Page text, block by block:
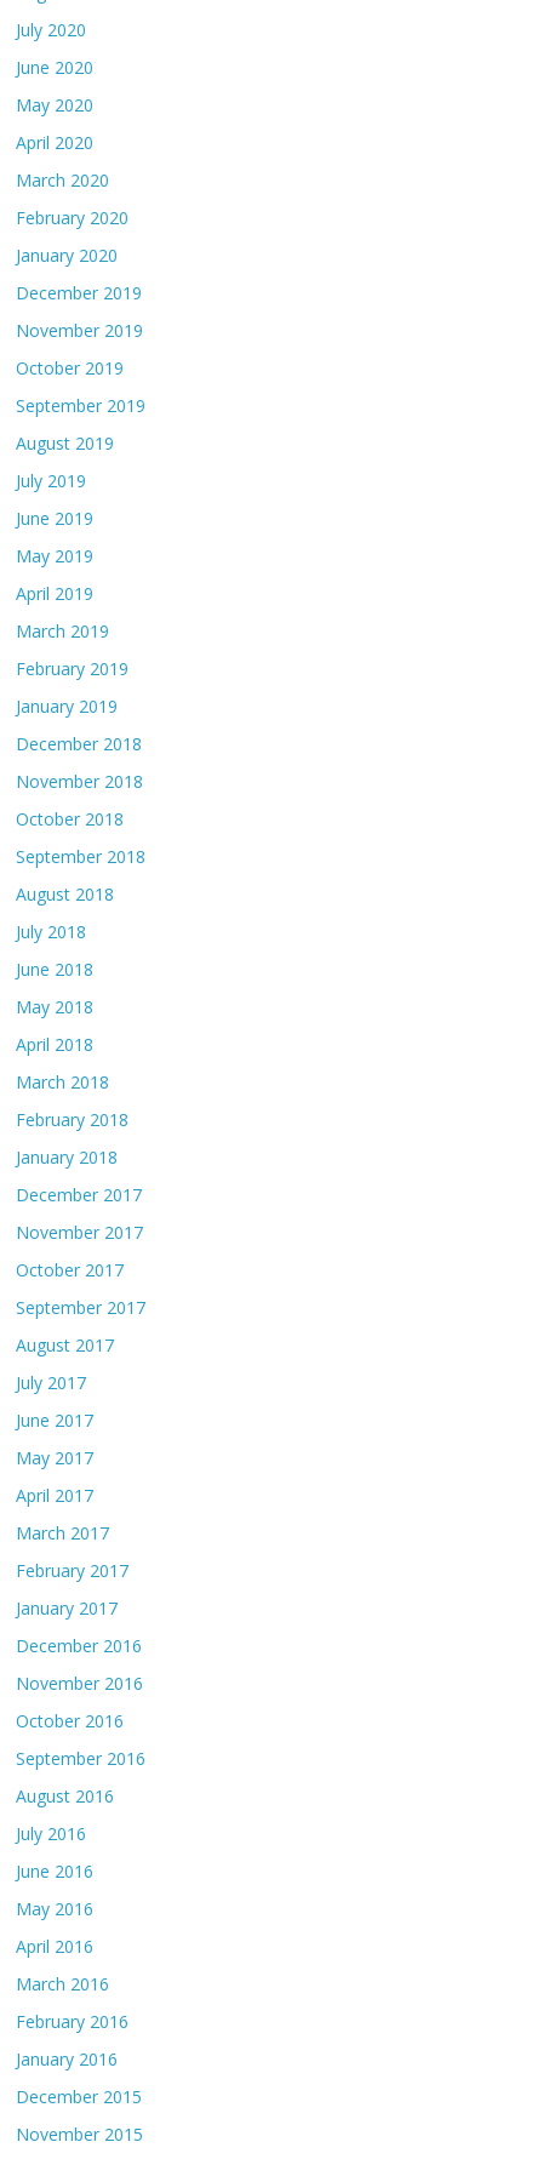
July 2020
June 2020
May 2020
April 2020
March 2020
February 2020
January 2020
December 2019
November 2019
October 2019
September 2019
August 2019
July 2019
June 2019
May 2019
April 2019
March 2019
February 2019
January 2019
December 2018
November 2018
October 2018
September 2018
August 2018
July 2018
June 2018
May 2018
April 2018
March 2018
February 2018
January 2018
December 2017
November 2017
October 2017
September 2017
August 2017
July 2017
June 2017
May 2017
April 2017
March 2017
February 2017
January 2017
December 2016
November 2016
October 2016
September 2016
August 2016
July 2016
June 2016
May 2016
April 2016
March 2016
February 2016
January 2016
December 2015
November 2015